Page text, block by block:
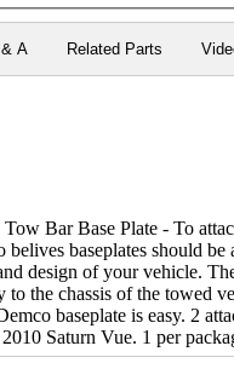
A Related Parts
Bar Base Plate - To
baseplates should
design of your vehicle.
the chassis of the towed
baseplate is easy. 2
Saturn Vue. 1 per